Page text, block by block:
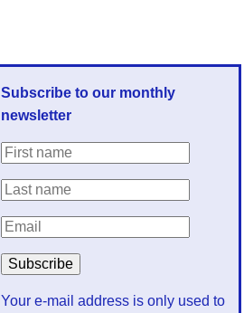
Subscribe to our monthly
newsletter
Your e-mail address is only used to